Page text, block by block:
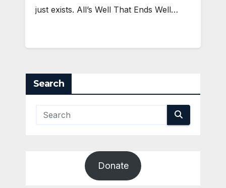
just exists. All’s Well That Ends Well…
Search
Donate